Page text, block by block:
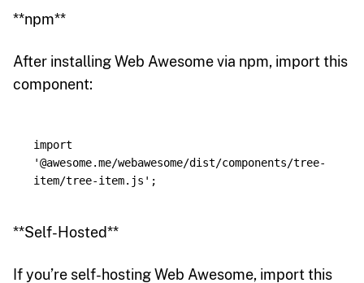
**npm**
After installing Web Awesome via npm, import this
component:
import
'@awesome.me/webawesome/dist/components/tree-
item/tree-item.js ' ;
**Self-Hosted**
If you’re self-hosting Web Awesome, import this